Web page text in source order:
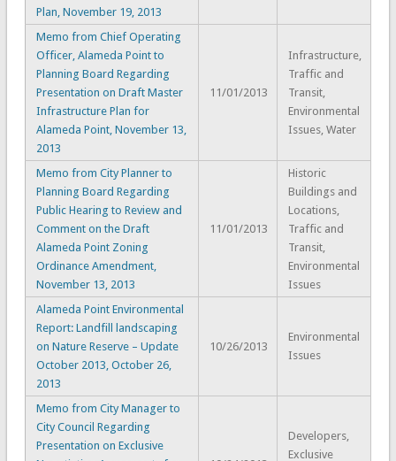
Plan, November 19, 2013
Memo from Chief Operating
Officer, Alameda Point to
Planning Board Regarding
Presentation on Draft Master
Infrastructure Plan for
Alameda Point, November 13,
2013
11/01/2013
Infrastructure,
Traffic and
Transit,
Environmental
Issues, Water
Memo from City Planner to
Planning Board Regarding
Public Hearing to Review and
Comment on the Draft
Alameda Point Zoning
Ordinance Amendment,
November 13, 2013
11/01/2013
Historic
Buildings and
Locations,
Traffic and
Transit,
Environmental
Issues
Alameda Point Environmental
Report: Landfill landscaping
on Nature Reserve – Update
October 2013, October 26,
2013
10/26/2013
Environmental
Issues
Memo from City Manager to
City Council Regarding
Presentation on Exclusive
Developers,
Exclusive